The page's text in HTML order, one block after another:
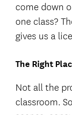
come down
one class?
gives us a
The Right
Not all the
classroom.